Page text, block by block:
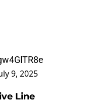
9, 2025
Line